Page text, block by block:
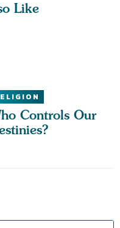
Like
Controls Our